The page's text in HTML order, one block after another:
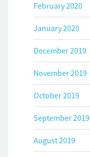
February 2020
January 2020
December 2019
November 2019
October 2019
September 2019
August 2019